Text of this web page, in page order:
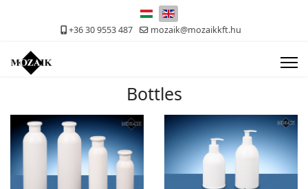
Select your language
+36 30 9553 487 mozaik@mozaikkft.hu
Bottles